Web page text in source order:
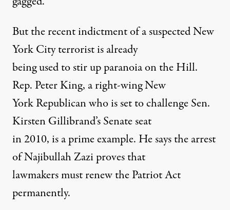
But the recent indictment of a suspected New
York City terrorist is already
being used to stir up paranoia on the Hill.
Rep. Peter King, a right-wing New
York Republican who is set to challenge Sen.
Kirsten Gillibrand’s Senate seat
in 2010, is a prime example. He says the arrest
of Najibullah Zazi proves that
lawmakers must renew the Patriot Act
permanently.